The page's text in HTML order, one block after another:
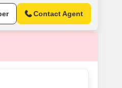
Contact Agent